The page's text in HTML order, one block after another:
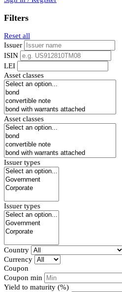
Filters
Reset all
Issuer
ISIN
LEI
Asset classes
Asset classes
Issuer types
Issuer types
Country
Currency
Coupon
Coupon min
Yield to maturity (%)